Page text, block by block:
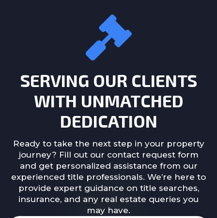
SERVING OUR CLIENTS
WITH UNMATCHED
DEDICATION
Ready to take the next step in your property
journey? Fill out our contact request form
and get personalized assistance from our
experienced title professionals. We’re here to
provide expert guidance on title searches,
insurance, and any real estate queries you
may have.